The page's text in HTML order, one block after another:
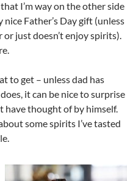
I’m way on the other side
Father’s Day gift (unless
just doesn’t enjoy spirits).
to get – unless dad has
it can be nice to surprise
have thought of by himself.
some spirits I’ve tasted